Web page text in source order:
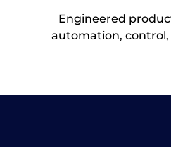
Engineered
automation,